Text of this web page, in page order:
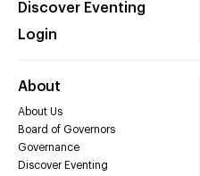
Discover Eventing
Login
About
About Us
Board of Governors
Governance
Discover Eventing